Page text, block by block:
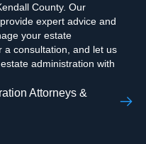
County. Our
expert advice and
your estate
a consultation, and let us
administration with
Attorneys &